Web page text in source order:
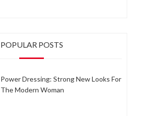
POPULAR POSTS
Power Dressing: Strong New Looks For
The Modern Woman